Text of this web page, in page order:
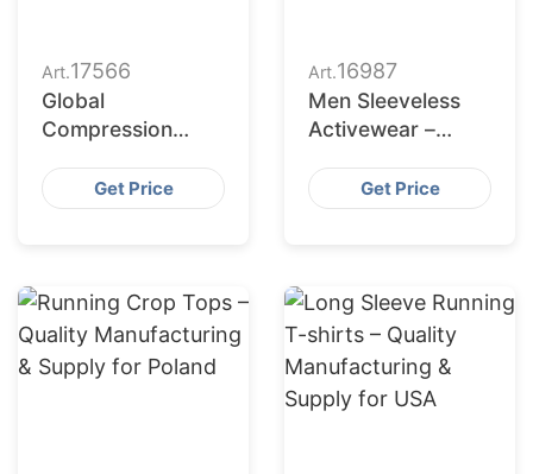
Art.17566
Global
Compression
American Brands
Get Price
Art.16987
Men Sleeveless
Activewear –
Production
Partner
Get Price